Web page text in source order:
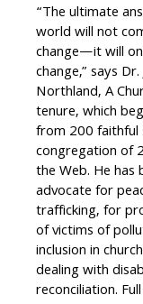
“The ultimate
world will not
change—it will
change,” says
Northland, A
tenure, which
from 200 faithful
congregation of
the Web. He has
advocate for
trafficking, for
of victims of
inclusion in
dealing with
reconciliation.